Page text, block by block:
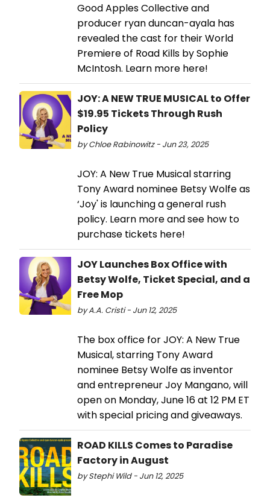
Good Apples Collective and
producer ryan duncan-ayala has
revealed the cast for their World
Premiere of Road Kills by Sophie
McIntosh. Learn more here!
JOY: A NEW TRUE MUSICAL to Offer
$19.95 Tickets Through Rush
Policy
by Chloe Rabinowitz - Jun 23, 2025
JOY: A New True Musical starring
Tony Award nominee Betsy Wolfe as
‘Joy' is launching a general rush
policy. Learn more and see how to
purchase tickets here!
JOY Launches Box Office with
Betsy Wolfe, Ticket Special, and a
Free Mop
by A.A. Cristi - Jun 12, 2025
The box office for JOY: A New True
Musical, starring Tony Award
nominee Betsy Wolfe as inventor
and entrepreneur Joy Mangano, will
open on Monday, June 16 at 12 PM ET
with special pricing and giveaways.
ROAD KILLS Comes to Paradise
Factory in August
by Stephi Wild - Jun 12, 2025